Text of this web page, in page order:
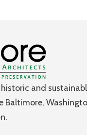
and
Baltimore,